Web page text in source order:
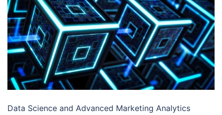
Data Science and Advanced Marketing Analytics